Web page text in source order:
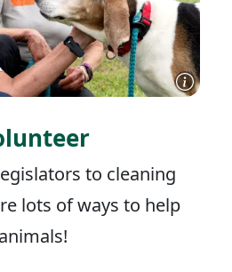
to cleaning
lots of ways to help
animals!